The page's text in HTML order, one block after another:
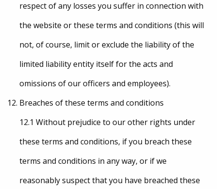
respect of any losses you suffer in connection with
the website or these terms and conditions (this will
not, of course, limit or exclude the liability of the
limited liability entity itself for the acts and
omissions of our officers and employees).
Breaches of these terms and conditions
12.1 Without prejudice to our other rights under
these terms and conditions, if you breach these
terms and conditions in any way, or if we
reasonably suspect that you have breached these